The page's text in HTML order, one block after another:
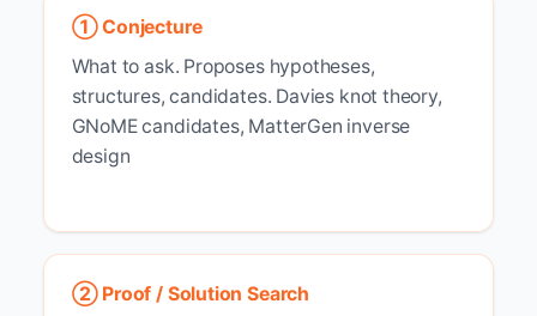
① Conjecture
What to ask. Proposes hypotheses,
structures, candidates. Davies knot theory,
GNoME candidates, MatterGen inverse
design
② Proof / Solution Search